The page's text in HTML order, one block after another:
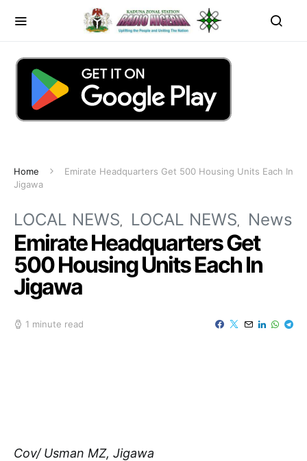
Home
Emirate Headquarters Get 500 Housing Units Each In
Jigawa
LOCAL NEWS LOCAL NEWS News
Emirate Headquarters Get
500 Housing Units Each In
Jigawa
1 minute read
Cov/ Usman MZ, Jigawa